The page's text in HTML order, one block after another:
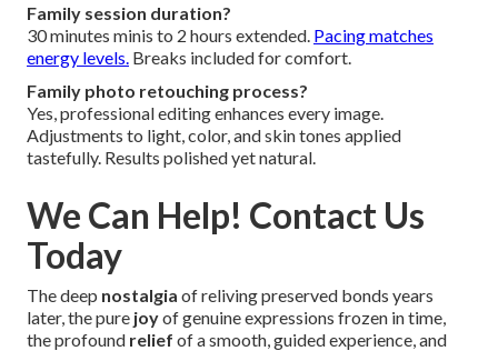
Family session duration?
30 minutes minis to 2 hours extended. Pacing matches
energy levels. Breaks included for comfort.
Family photo retouching process?
Yes, professional editing enhances every image.
Adjustments to light, color, and skin tones applied
tastefully. Results polished yet natural.
We Can Help! Contact Us
Today
The deep nostalgia of reliving preserved bonds years
later, the pure joyof genuine expressions frozen in time,
the profound relief of a smooth, guided experience, and